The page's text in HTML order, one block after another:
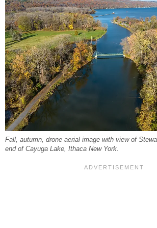
Fall, autumn, drone aerial image with view of
end of Cayuga Lake, Ithaca New York.